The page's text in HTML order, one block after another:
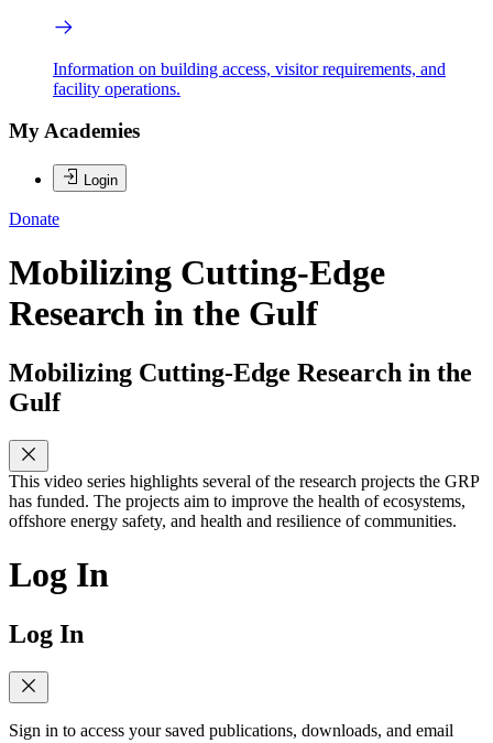
Information on building access, visitor requirements, and
facility operations.
My Academies
Login
Donate
Mobilizing Cutting-Edge
Research in the Gulf
Mobilizing Cutting-Edge Research in the
Gulf
This video series highlights several of the research projects the GRP
has funded. The projects aim to improve the health of ecosystems,
offshore energy safety, and health and resilience of communities.
Log In
Log In
Sign in to access your saved publications, downloads, and email